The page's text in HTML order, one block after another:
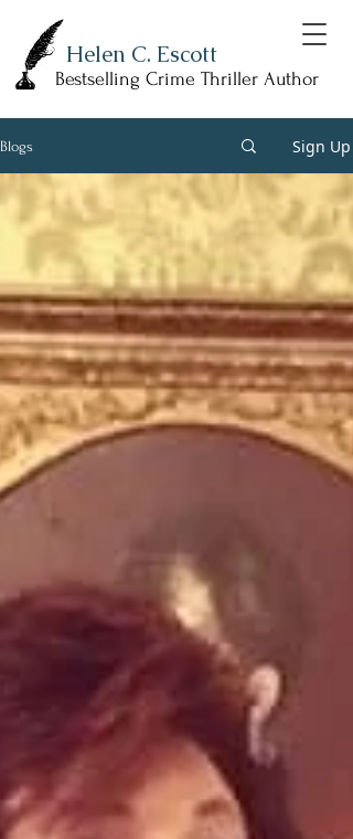
Helen C. Escott
Bestselling Crime Thriller Author
Blogs Sign Up